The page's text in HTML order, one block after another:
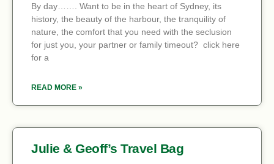
By day……. Want to be in the heart of Sydney, its
history, the beauty of the harbour, the tranquility of
nature, the comfort that you need with the seclusion
for just you, your partner or family timeout? click here
for a
READ MORE »
Julie & Geoff’s Travel Bag